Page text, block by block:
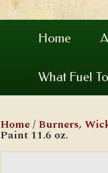
Home
What Fuel
Home/Burners,
Paint 11.6 oz.